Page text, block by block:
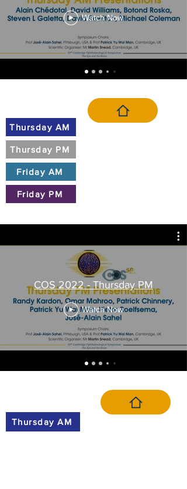
Watch Now
COS 2022 - Thursday PM
Watch Now
Thursday AM
Thursday PM
Friday AM
Friday PM
Thursday AM